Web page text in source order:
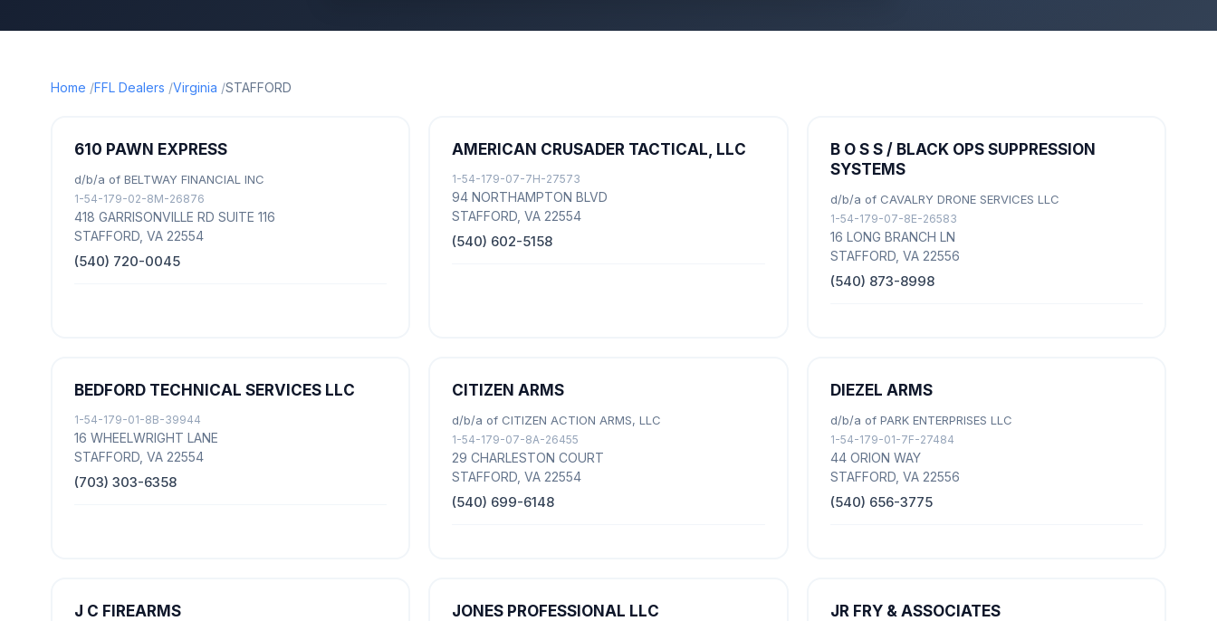
Home FFL Dealers Virginia STAFFORD
610 PAWN EXPRESS
d/b/a of BELTWAY FINANCIAL INC
1-54-179-02-8M-26876
418 GARRISONVILLE RD SUITE 116
STAFFORD, VA 22554
(540) 720-0045
AMERICAN CRUSADER TACTICAL, LLC
1-54-179-07-7H-27573
94 NORTHAMPTON BLVD
STAFFORD, VA 22554
(540) 602-5158
B O S S / BLACK OPS SUPPRESSION
SYSTEMS
d/b/a of CAVALRY DRONE SERVICES LLC
1-54-179-07-8E-26583
16 LONG BRANCH LN
STAFFORD, VA 22556
(540) 873-8998
BEDFORD TECHNICAL SERVICES LLC
1-54-179-01-8B-39944
16 WHEELWRIGHT LANE
STAFFORD, VA 22554
(703) 303-6358
CITIZEN ARMS
d/b/a of CITIZEN ACTION ARMS, LLC
1-54-179-07-8A-26455
29 CHARLESTON COURT
STAFFORD, VA 22554
(540) 699-6148
DIEZEL ARMS
d/b/a of PARK ENTERPRISES LLC
1-54-179-01-7F-27484
44 ORION WAY
STAFFORD, VA 22556
(540) 656-3775
J C FIREARMS JONES PROFESSIONAL LLC JR FRY & ASSOCIATES